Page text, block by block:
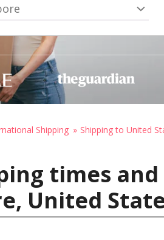
Shipping Shipping to United
times
United